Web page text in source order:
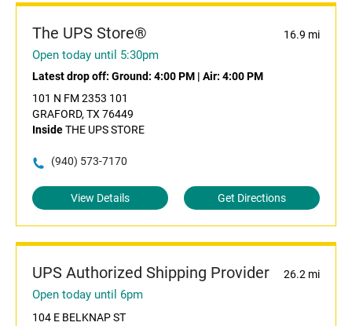
The UPS Store® 16.9 mi
Open today until 5:30pm
Latest drop off: Ground: 4:00 PM | Air: 4:00 PM
101 N FM 2353 101
GRAFORD, TX 76449
InsideTHE UPS STORE
(940) 573-7170
View Details Get Directions
UPS Authorized Shipping Provider 26.2 mi
Open today until 6pm
104 E BELKNAP ST